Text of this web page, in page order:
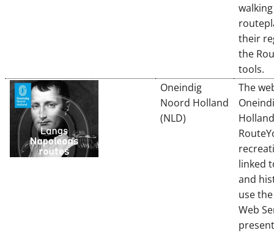
their
the
tools.
Oneindig
Noord Holland
(NLD)
The
linked
and
use
Web